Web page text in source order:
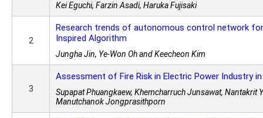
Kei Eguchi, Farzin Asadi, Haruka Fujisaki
2
Research trends of autonomous control network
Inspired Algorithm
Jungha Jin, Ye-Won Oh and Keecheon Kim
3
Assessment of Fire Risk in Electric Power Industry
Supapat Phuangkaew, Khemcharruch Junsawat, Nantakrit
Manutchanok Jongprasithporn